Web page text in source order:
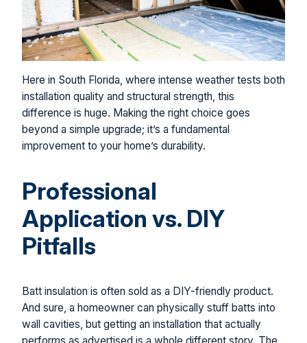
Here in South Florida, where intense weather tests both
installation quality and structural strength, this
difference is huge. Making the right choice goes
beyond a simple upgrade; it’s a fundamental
improvement to your home’s durability.
Professional
Application vs. DIY
Pitfalls
Batt insulation is often sold as a DIY-friendly product.
And sure, a homeowner can physically stuff batts into
wall cavities, but getting an installation that actually
performs as advertised is a whole different story. The